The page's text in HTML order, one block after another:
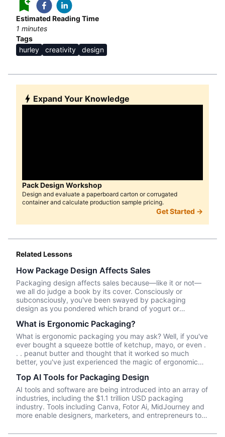
Estimated Reading Time
1 minutes
Tags
hurley
creativity design
Expand Your Knowledge
Pack Design Workshop
Design and evaluate a paperboard carton or corrugated
container and calculate production sample pricing.
Get Started →
Related Lessons
How Package Design Affects Sales
Packaging design affects sales because—like it or not––
we all do judge a book by its cover. Consciously or
subconsciously, you've been swayed by packaging
design as you pondered which brand of yogurt or
purchase. In this episode, we talk about Package InSight,
our sister company that specializes in helping brands look
their best on the shelves and beyond. They use cutting
edge eye-tracking tech that will blow your mind! Know of
a brand that did a redesign? Tell us what you thought in
the comments.
What is Ergonomic Packaging?
What is ergonomic packaging you may ask? Well, if you've
ever bought a squeeze bottle of ketchup, mayo, or even .
. . peanut butter and thought that it worked so much
better, you've just experienced the magic of ergonomic
improvements? What package could be helped by some
innovative ergonomic design?
Top AI Tools for Packaging Design
AI tools and software are being introduced into an array of
industries, including the $1.1 trillion USD packaging
industry. Tools including Canva, Fotor Ai, MidJourney and
more enable designers, marketers, and entrepreneurs to
designs. AI is not a tool that should be used in isolation